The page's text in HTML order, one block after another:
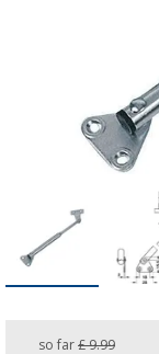
so far £ 9.99